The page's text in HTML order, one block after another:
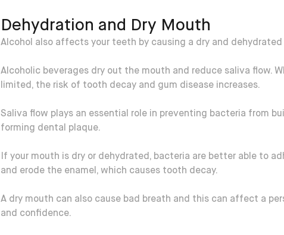
Dehydration and Dry Mouth
Alcohol also affects your teeth by causing a dry and dehydrated
Alcoholic beverages dry out the mouth and reduce saliva flow.
limited, the risk of tooth decay and gum disease increases.
Saliva flow plays an essential role in preventing bacteria from
forming dental plaque.
If your mouth is dry or dehydrated, bacteria are better able to
and erode the enamel, which causes tooth decay.
A dry mouth can also cause bad breath and this can affect a
and confidence.